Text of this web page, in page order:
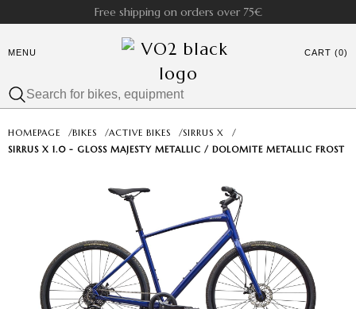
Free shipping on orders over 75€
MENU CART (0)
HOMEPAGE /BIKES /ACTIVE BIKES /SIRRUS X
/
SIRRUS X 1.0 - GLOSS MAJESTY METALLIC / DOLOMITE METALLIC FROST